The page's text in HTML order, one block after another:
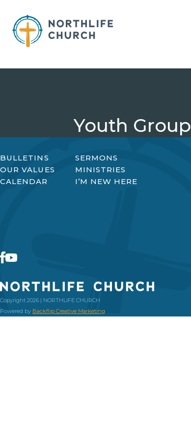
content
Youth Group
BULLETINS
SERMONS
OUR VALUES
MINISTRIES
CALENDAR
I’M NEW HERE
Copyright 2026 | NORTHLIFE CHURCH
Powered by Backflip Creative Marketing